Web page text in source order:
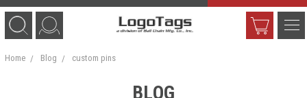
Home Blog custom pins
BLOG